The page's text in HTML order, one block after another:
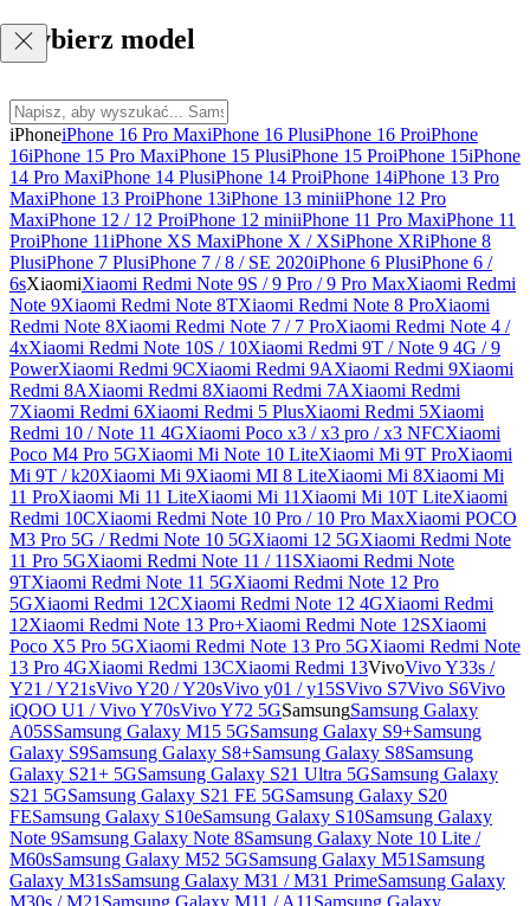
Wybierz model
iPhoneiPhone 16 Pro MaxiPhone 16 PlusiPhone 16 ProiPhone
16iPhone 15 Pro MaxiPhone 15 PlusiPhone 15 ProiPhone 15iPhone
14 Pro MaxiPhone 14 PlusiPhone 14 ProiPhone 14iPhone 13 Pro
MaxiPhone 13 ProiPhone 13iPhone 13 miniiPhone 12 Pro
MaxiPhone 12 / 12 ProiPhone 12 miniiPhone 11 Pro MaxiPhone 11
ProiPhone 11iPhone XS MaxiPhone X / XSiPhone XRiPhone 8
PlusiPhone 7 PlusiPhone 7 / 8 / SE 2020iPhone 6 PlusiPhone 6 /
6sXiaomiXiaomi Redmi Note 9S / 9 Pro / 9 Pro MaxXiaomi Redmi
Note 9Xiaomi Redmi Note 8TXiaomi Redmi Note 8 ProXiaomi
Redmi Note 8Xiaomi Redmi Note 7 / 7 ProXiaomi Redmi Note 4 /
4xXiaomi Redmi Note 10S / 10Xiaomi Redmi 9T / Note 9 4G / 9
PowerXiaomi Redmi 9CXiaomi Redmi 9AXiaomi Redmi 9Xiaomi
Redmi 8AXiaomi Redmi 8Xiaomi Redmi 7AXiaomi Redmi
7Xiaomi Redmi 6Xiaomi Redmi 5 PlusXiaomi Redmi 5Xiaomi
Redmi 10 / Note 11 4GXiaomi Poco x3 / x3 pro / x3 NFCXiaomi
Poco M4 Pro 5GXiaomi Mi Note 10 LiteXiaomi Mi 9T ProXiaomi
Mi 9T / k20Xiaomi Mi 9Xiaomi MI 8 LiteXiaomi Mi 8Xiaomi Mi
11 ProXiaomi Mi 11 LiteXiaomi Mi 11 Xiaomi Mi 10T LiteXiaomi
Redmi 10CXiaomi Redmi Note 10 Pro / 10 Pro MaxXiaomi POCO
M3 Pro 5G / Redmi Note 10 5GXiaomi 12 5GXiaomi Redmi Note
11 Pro 5GXiaomi Redmi Note 11 / 11SXiaomi Redmi Note
9TXiaomi Redmi Note 11 5GXiaomi Redmi Note 12 Pro
5GXiaomi Redmi 12CXiaomi Redmi Note 12 4GXiaomi Redmi
12Xiaomi Redmi Note 13 Pro+Xiaomi Redmi Note 12SXiaomi
Poco X5 Pro 5GXiaomi Redmi Note 13 Pro 5GXiaomi Redmi Note
13 Pro 4GXiaomi Redmi 13CXiaomi Redmi 13VivoVivo Y33s /
Y21 / Y21sVivo Y20 / Y20sVivo y01 / y15SVivo S7Vivo S6Vivo
iQOO U1 / Vivo Y70sVivo Y72 5GSamsungSamsung Galaxy
A05SSamsung Galaxy M15 5GSamsung Galaxy S9+Samsung
Galaxy S9Samsung Galaxy S8+Samsung Galaxy S8Samsung
Galaxy S21+ 5GSamsung Galaxy S21 Ultra 5GSamsung Galaxy
S21 5GSamsung Galaxy S21 FE 5GSamsung Galaxy S20
FESamsung Galaxy S10eSamsung Galaxy S10Samsung Galaxy
Note 9Samsung Galaxy Note 8Samsung Galaxy Note 10 Lite /
M60sSamsung Galaxy M52 5GSamsung Galaxy M51 Samsung
Galaxy M31sSamsung Galaxy M31 / M31 PrimeSamsung Galaxy
M30s / M21 Samsung Galaxy M11 / A11 Samsung Galaxy